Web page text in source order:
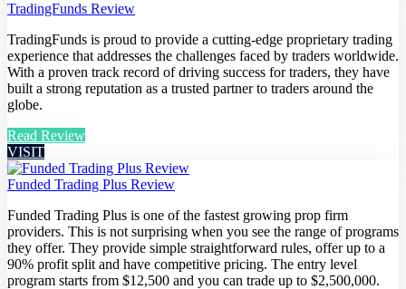
TradingFunds Review
TradingFunds is proud to provide a cutting-edge proprietary trading
experience that addresses the challenges faced by traders worldwide.
With a proven track record of driving success for traders, they have
built a strong reputation as a trusted partner to traders around the
globe.
Read Review
VISIT
Funded Trading Plus Review
Funded Trading Plus is one of the fastest growing prop firm
providers. This is not surprising when you see the range of programs
they offer. They provide simple straightforward rules, offer up to a
90% profit split and have competitive pricing. The entry level
program starts from $12,500 and you can trade up to $2,500,000.